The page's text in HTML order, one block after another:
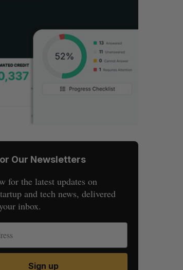
Our Newsletters
for the latest updates on
and tech news, delivered
inbox.
Sign up
E